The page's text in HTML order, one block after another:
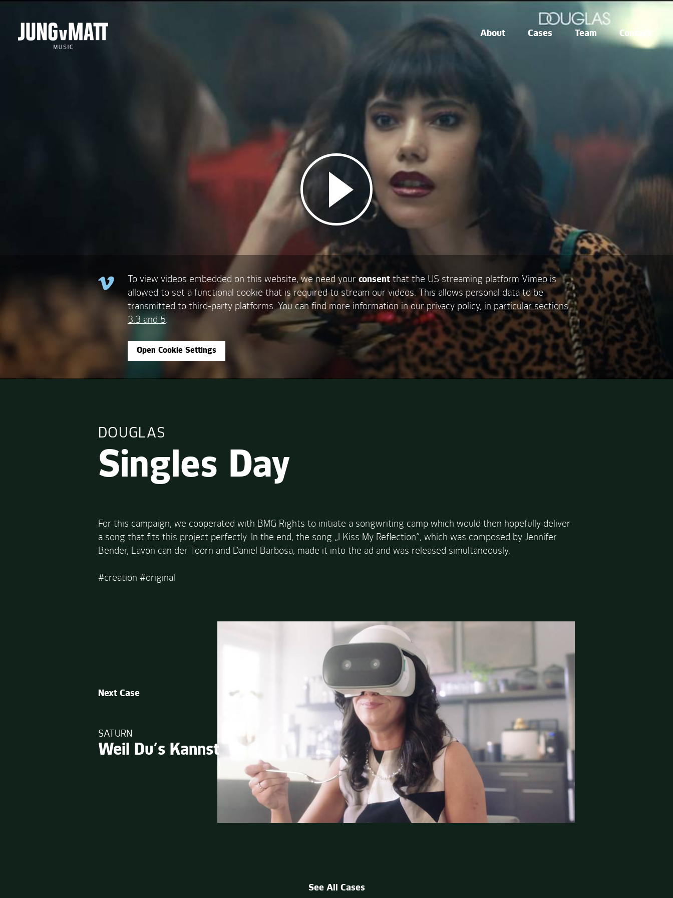
About Cases Team Contact
To view videos embedded on this website, we need your consent that the US streaming platform Vimeo is
allowed to set a functional cookie that is required to stream our videos. This allows personal data to be
transmitted to third-party platforms. You can find more information in our privacy policy, in particular sections
3.3 and 5.
Open Cookie Settings
DOUGLAS
Singles Day
For this campaign, we cooperated with BMG Rights to initiate a songwriting camp which would then hopefully deliver
a song that fits this project perfectly. In the end, the song „I Kiss My Reflection“, which was composed by Jennifer
Bender, Lavon can der Toorn and Daniel Barbosa, made it into the ad and was released simultaneously.
#creation #original
Next Case
SATURN
Weil Du’s Kannst
See All Cases